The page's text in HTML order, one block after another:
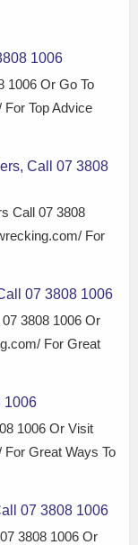
1006
1006 Or Go To
Top Advice
Call 07 3808
Call 07 3808
For
07 3808 1006
3808 1006 Or
For Great
1006
1006 Or Visit
Great Ways To
07 3808 1006
3808 1006 Or